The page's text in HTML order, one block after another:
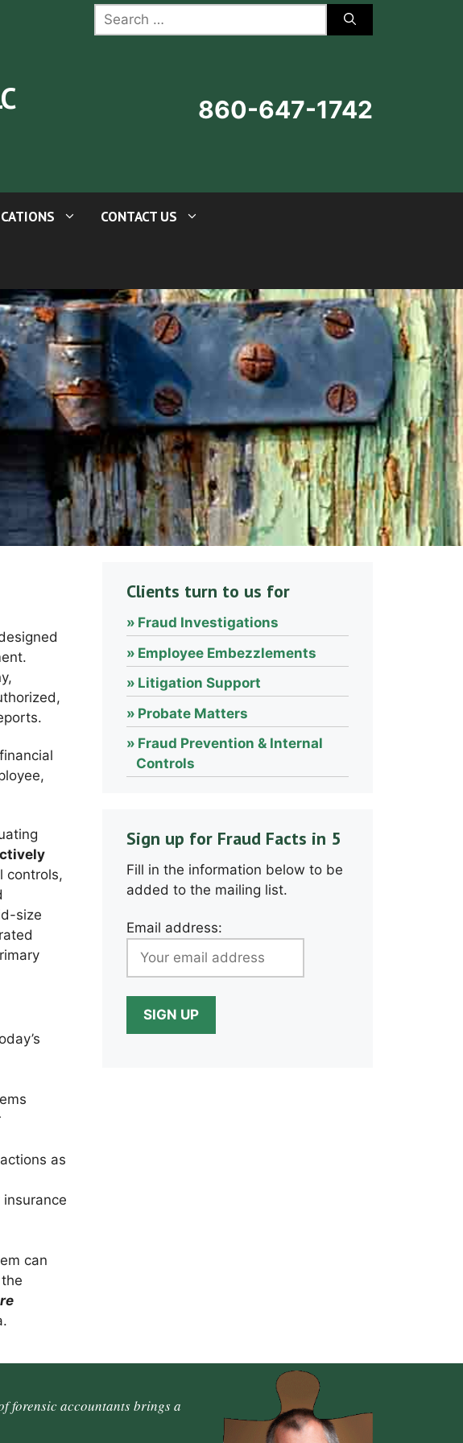
for:
860-647-1742
CONTACT US
controls,
size
as
can
Clients turn to us for
Fraud Investigations
Employee Embezzlements
Litigation Support
Probate Matters
Fraud Prevention & Internal
Controls
Sign up for Fraud Facts in 5
Fill in the information below to be
added to the mailing list.
Email address:
forensic accountants brings a